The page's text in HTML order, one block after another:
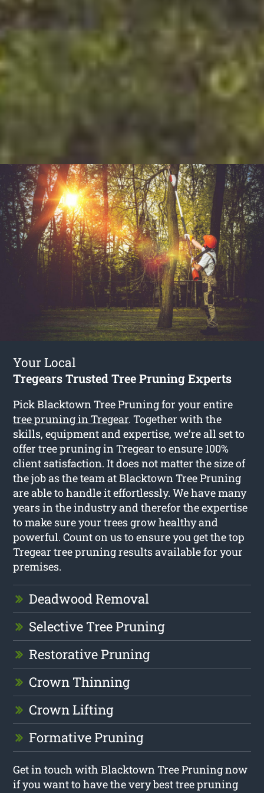
Your Local
Tregears Trusted Tree Pruning Experts
Pick Blacktown Tree Pruning for your entire
tree pruning in Tregear. Together with the
skills, equipment and expertise, we’re all set to
offer tree pruning in Tregear to ensure 100%
client satisfaction. It does not matter the size of
the job as the team at Blacktown Tree Pruning
are able to handle it effortlessly. We have many
years in the industry and therefor the expertise
to make sure your trees grow healthy and
powerful. Count on us to ensure you get the top
Tregear tree pruning results available for your
premises.
Deadwood Removal
Selective Tree Pruning
Restorative Pruning
Crown Thinning
Crown Lifting
Formative Pruning
Get in touch with Blacktown Tree Pruning now
if you want to have the very best tree pruning